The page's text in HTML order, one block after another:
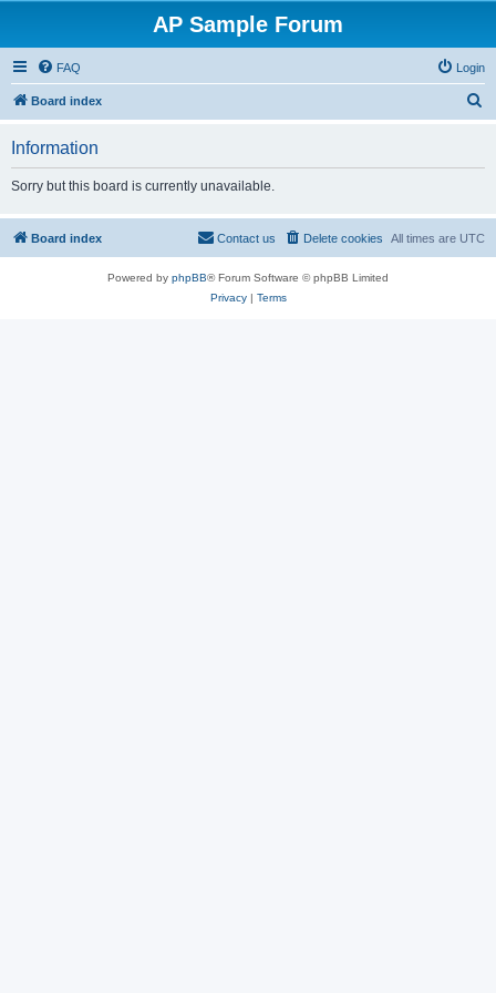
AP Sample Forum
FAQ Login
Board index
Information
Sorry but this board is currently unavailable.
Board index All times are UTC
Delete cookies
Contact us
Powered by phpBB® Forum Software © phpBB Limited
Privacy| Terms